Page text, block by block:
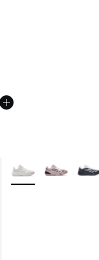
A$160.00 to
More Colors Available